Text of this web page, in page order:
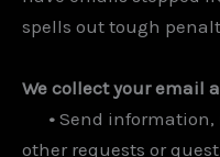
spells out tough
We collect your email
• Send
other requests or